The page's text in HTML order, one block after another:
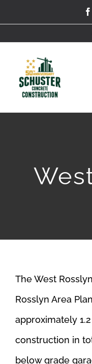
The West
Rosslyn Area
approximately
construction in
below grade